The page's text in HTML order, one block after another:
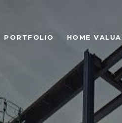
PORTFOLIO HOME